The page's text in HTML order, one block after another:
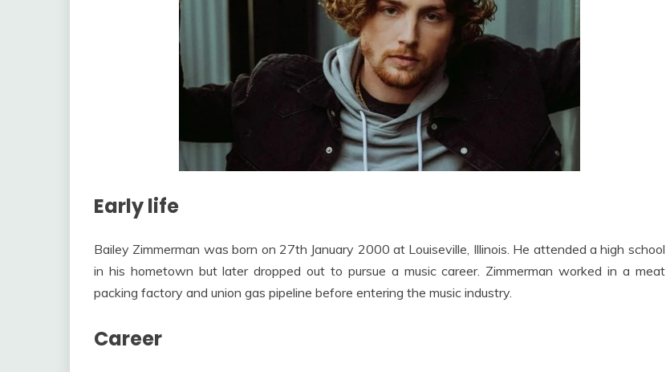
Early life
Bailey Zimmerman was born on 27th January 2000 at Louiseville, Illinois. He attended a high school
in his hometown but later dropped out to pursue a music career. Zimmerman worked in a meat
packing factory and union gas pipeline before entering the music industry.
Career